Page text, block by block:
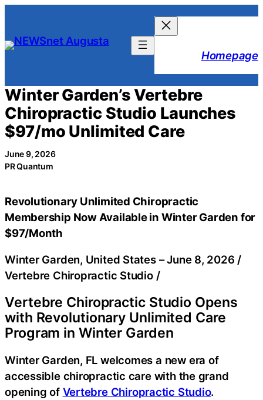
content
Homepage
Winter Garden’s Vertebre
Chiropractic Studio Launches
$97/mo Unlimited Care
June 9, 2026
PR Quantum
Revolutionary Unlimited Chiropractic
Membership Now Available in Winter Garden for
$97/Month
Winter Garden, United States –June 8, 2026 /
Vertebre Chiropractic Studio /
Vertebre Chiropractic Studio Opens
with Revolutionary Unlimited Care
Program in Winter Garden
Winter Garden, FL welcomes a new era of
accessible chiropractic care with the grand
opening of Vertebre Chiropractic Studio.